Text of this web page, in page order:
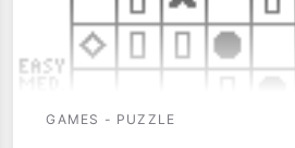
GAMES - PUZZLE